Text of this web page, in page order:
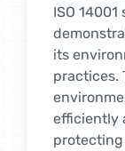
ISO
its
practices.
efficiently